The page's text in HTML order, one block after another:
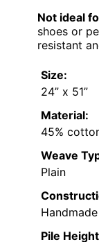
Not ideal
shoes or
resistant
Size:
24” x 51”
Material:
45%
Weave
Plain
Handmade
Pile